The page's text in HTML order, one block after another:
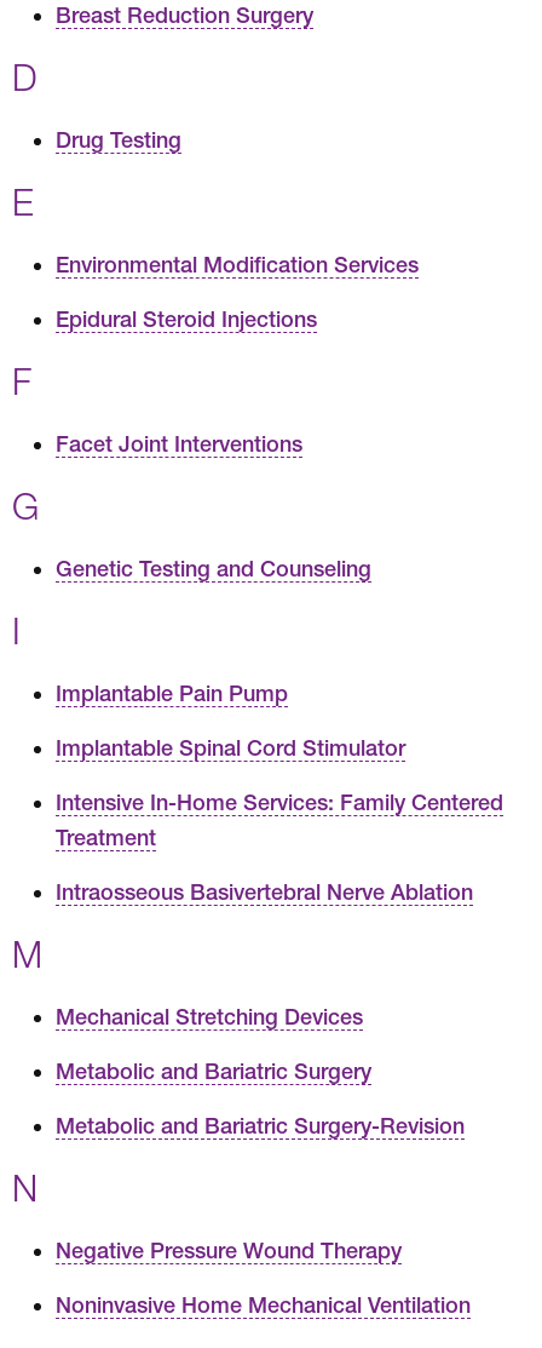
Breast Reduction Surgery
D
Drug Testing
E
Environmental Modification Services
Epidural Steroid Injections
F
Facet Joint Interventions
G
Genetic Testing and Counseling
I
Implantable Pain Pump
Implantable Spinal Cord Stimulator
Intensive In-Home Services: Family Centered
Treatment
Intraosseous Basivertebral Nerve Ablation
M
Mechanical Stretching Devices
Metabolic and Bariatric Surgery
Metabolic and Bariatric Surgery-Revision
N
Negative Pressure Wound Therapy
Noninvasive Home Mechanical Ventilation